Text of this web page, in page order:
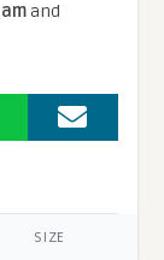
and
SIZE